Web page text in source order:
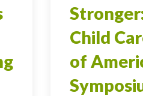
Child
of